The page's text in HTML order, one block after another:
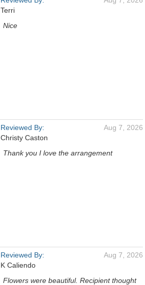
Terri
Nice
Reviewed By:
Christy Caston
Aug 7, 2026
Thank you I love the arrangement
Reviewed By:
K Caliendo
Aug 7, 2026
Flowers were beautiful. Recipient thought